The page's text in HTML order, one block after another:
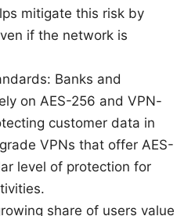
mitigate this risk by
if the network is
Banks and
on AES-256 and VPN-
customer data in
VPNs that offer AES-
level of protection for
share of users value